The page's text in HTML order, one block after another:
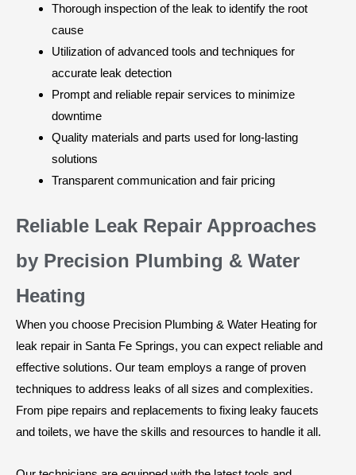
Thorough inspection of the leak to identify the root
cause
Utilization of advanced tools and techniques for
accurate leak detection
Prompt and reliable repair services to minimize
downtime
Quality materials and parts used for long-lasting
solutions
Transparent communication and fair pricing
Reliable Leak Repair Approaches
by Precision Plumbing & Water
Heating
When you choose Precision Plumbing & Water Heating for
leak repair in Santa Fe Springs, you can expect reliable and
effective solutions. Our team employs a range of proven
techniques to address leaks of all sizes and complexities.
From pipe repairs and replacements to fixing leaky faucets
and toilets, we have the skills and resources to handle it all.